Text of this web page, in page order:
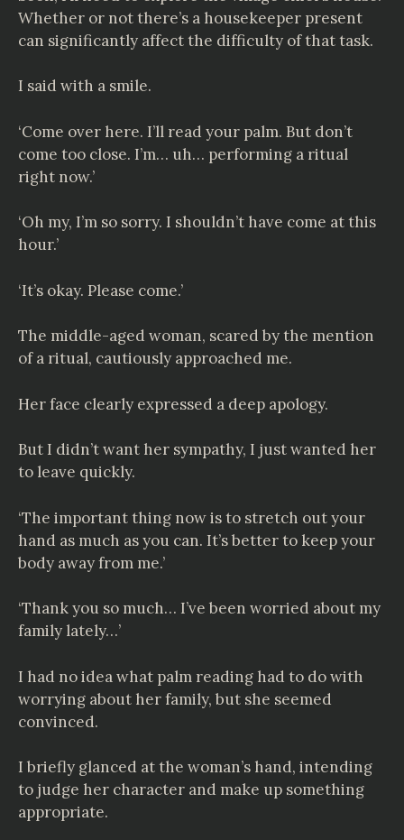
Whether or not there’s a housekeeper present
can significantly affect the difficulty of that task.
I said with a smile.
‘Come over here. I’ll read your palm. But don’t
come too close. I’m… uh… performing a ritual
right now.’
‘Oh my, I’m so sorry. I shouldn’t have come at this
hour.’
‘It’s okay. Please come.’
The middle-aged woman, scared by the mention
of a ritual, cautiously approached me.
Her face clearly expressed a deep apology.
But I didn’t want her sympathy, I just wanted her
to leave quickly.
‘The important thing now is to stretch out your
hand as much as you can. It’s better to keep your
body away from me.’
‘Thank you so much… I’ve been worried about my
family lately…’
I had no idea what palm reading had to do with
worrying about her family, but she seemed
convinced.
I briefly glanced at the woman’s hand, intending
to judge her character and make up something
appropriate.